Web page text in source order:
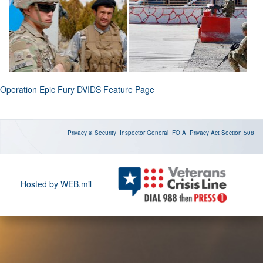
Operation Epic Fury DVIDS Feature Page
Privacy & Security Inspector General FOIA Privacy Act Section 508
Hosted by WEB.mil